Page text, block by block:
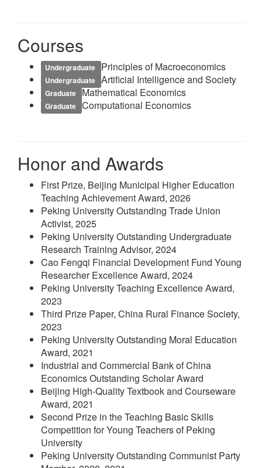
Courses
Undergraduate Principles of Macroeconomics
Undergraduate Artificial Intelligence and Society
Graduate Mathematical Economics
Graduate Computational Economics
Honor and Awards
First Prize, Beijing Municipal Higher Education
Teaching Achievement Award, 2026
Peking University Outstanding Trade Union
Activist, 2025
Peking University Outstanding Undergraduate
Research Training Advisor, 2024
Cao Fengqi Financial Development Fund Young
Researcher Excellence Award, 2024
Peking University Teaching Excellence Award,
2023
Third Prize Paper, China Rural Finance Society,
2023
Peking University Outstanding Moral Education
Award, 2021
Industrial and Commercial Bank of China
Economics Outstanding Scholar Award
Beijing High-Quality Textbook and Courseware
Award, 2021
Second Prize in the Teaching Basic Skills
Competition for Young Teachers of Peking
University
Peking University Outstanding Communist Party